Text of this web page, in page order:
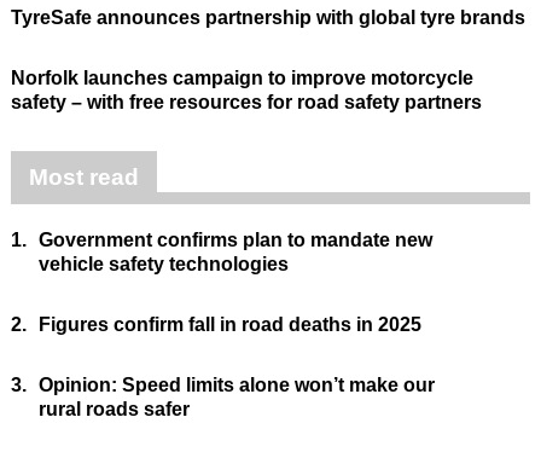
TyreSafe announces partnership with global tyre brands
Norfolk launches campaign to improve motorcycle
safety – with free resources for road safety partners
Most read
1. Government confirms plan to mandate new
vehicle safety technologies
2. Figures confirm fall in road deaths in 2025
3. Opinion: Speed limits alone won’t make our
rural roads safer